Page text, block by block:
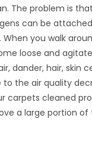
The problem is
can be
you walk
loose and
dander, hair, skin
the air quality
carpets cleaned
a large portion of